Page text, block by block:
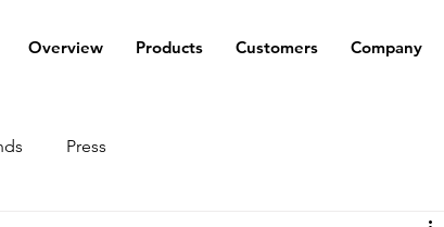
Overview Products Customers Company
Press